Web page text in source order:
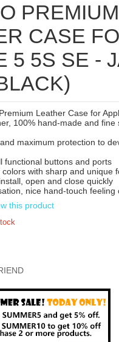
PREMIUM
CASE
5 5S SE -
Leather Case for
100% hand-made and fine
maximum protection to
functional buttons and ports
colors with sharp and unique
open and close quickly
nice hand-touch
this product